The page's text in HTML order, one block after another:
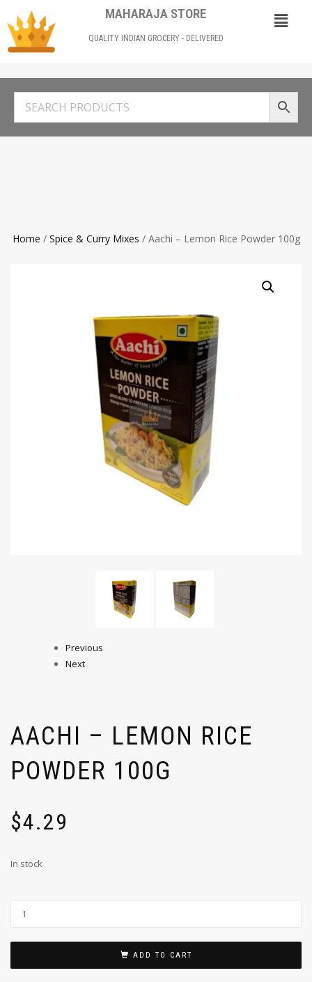
MAHARAJA STORE
QUALITY INDIAN GROCERY - DELIVERED
Home / Spice & Curry Mixes / Aachi – Lemon Rice Powder 100g
Previous
Next
AACHI – LEMON RICE
POWDER 100G
$4.29
In stock
ADD TO CART